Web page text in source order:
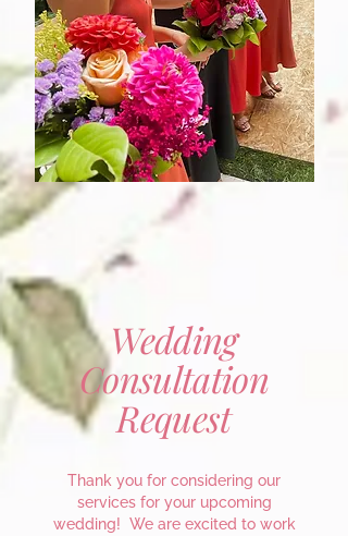
Wedding
Consultation
Request
Thank you for considering our
services for your upcoming
wedding! We are excited to work